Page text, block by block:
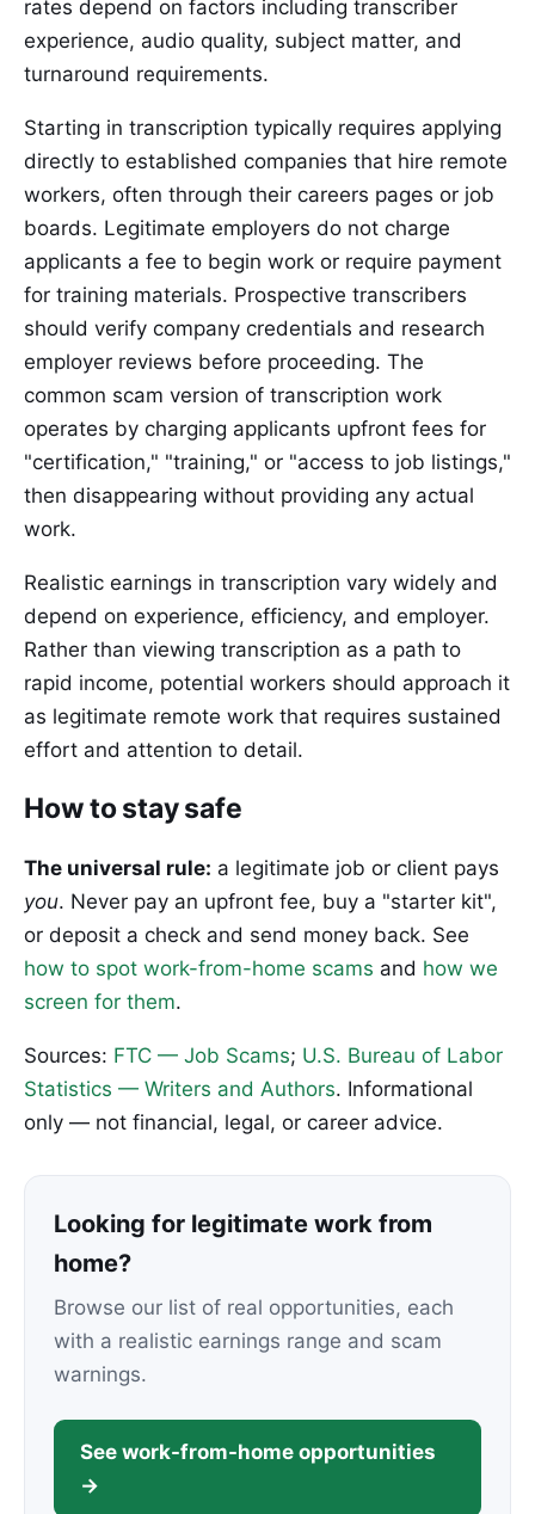
rates depend on factors including transcriber
experience, audio quality, subject matter, and
turnaround requirements.
Starting in transcription typically requires applying
directly to established companies that hire remote
workers, often through their careers pages or job
boards. Legitimate employers do not charge
applicants a fee to begin work or require payment
for training materials. Prospective transcribers
should verify company credentials and research
employer reviews before proceeding. The
common scam version of transcription work
operates by charging applicants upfront fees for
"certification," "training," or "access to job listings,"
then disappearing without providing any actual
work.
Realistic earnings in transcription vary widely and
depend on experience, efficiency, and employer.
Rather than viewing transcription as a path to
rapid income, potential workers should approach it
as legitimate remote work that requires sustained
effort and attention to detail.
How to stay safe
The universal rule: a legitimate job or client pays
you. Never pay an upfront fee, buy a "starter kit",
or deposit a check and send money back. See
how to spot work-from-home scams and how we
screen for them.
Sources: FTC — Job Scams; U.S. Bureau of Labor
Statistics — Writers and Authors. Informational
only — not financial, legal, or career advice.
Looking for legitimate work from
home?
Browse our list of real opportunities, each
with a realistic earnings range and scam
warnings.
See work-from-home opportunities
→